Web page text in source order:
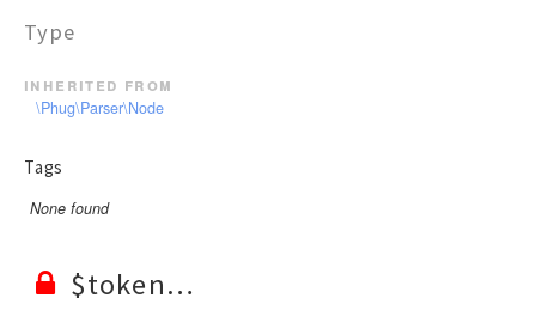
Type
inherited from
\Phug\Parser\Node
Tags
None found
$token